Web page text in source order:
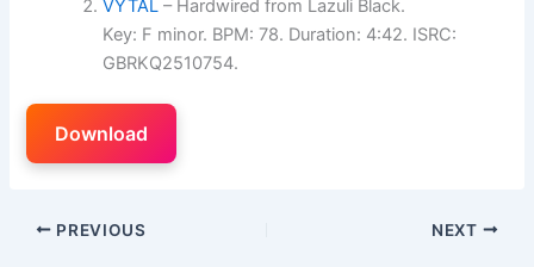
VYTAL – Hardwired from Lazuli Black.
Key: F minor. BPM: 78. Duration: 4:42. ISRC:
GBRKQ2510754.
Download
PREVIOUS NEXT